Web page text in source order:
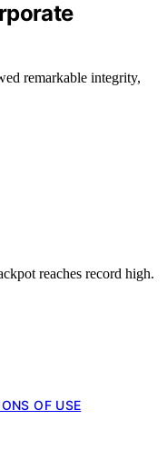
remarkable integrity,
reaches record high.
OF USE